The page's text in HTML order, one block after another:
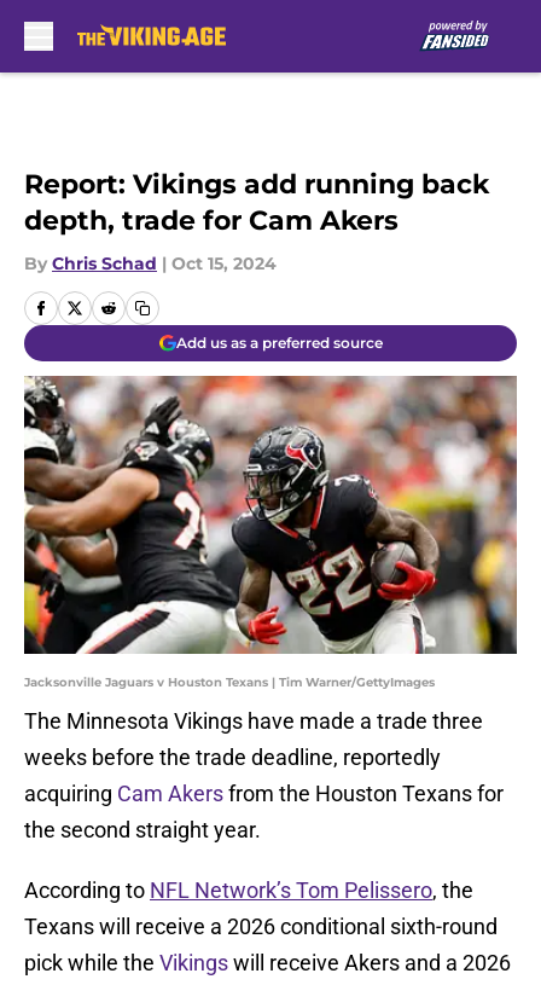
Report: Vikings add running back
depth, trade for Cam Akers
By Chris Schad | Oct 15, 2024
Add us as a preferred source
Jacksonville Jaguars v Houston Texans | Tim Warner/GettyImages
The Minnesota Vikings have made a trade three
weeks before the trade deadline, reportedly
acquiring Cam Akersfrom the Houston Texans for
the second straight year.
According to NFL Network’s Tom Pelissero, the
Texans will receive a 2026 conditional sixth-round
pick while the Vikingswill receive Akers and a 2026